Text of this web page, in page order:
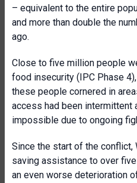
– equivalent to the entire
and more than double the
ago.
Close to five million people
food insecurity (IPC Phase
these people cornered in
access had been intermittent
impossible due to ongoing
Since the start of the conflict,
saving assistance to over
an even worse deterioration